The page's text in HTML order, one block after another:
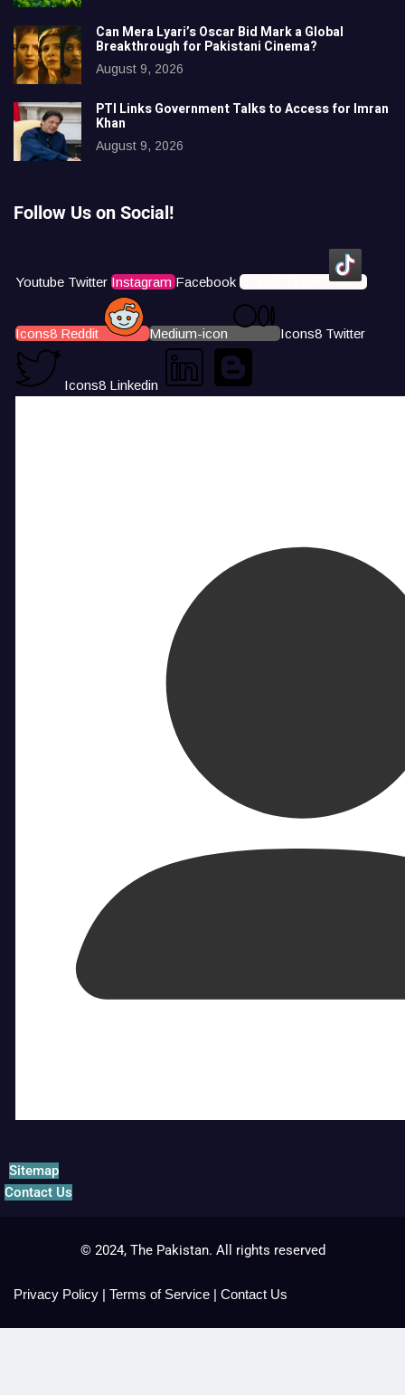
Can Mera Lyari’s Oscar Bid Mark a Global
Breakthrough for Pakistani Cinema?
August 9, 2026
PTI Links Government Talks to Access for Imran
Khan
August 9, 2026
Follow Us on Social!
Youtube Twitter Instagram Facebook Icons8 Tiktok
Icons8 Reddit Medium-icon Icons8 Twitter
Icons8 Linkedin
Sitemap
Contact Us
© 2024, The Pakistan. All rights reserved
Privacy Policy | Terms of Service | Contact Us